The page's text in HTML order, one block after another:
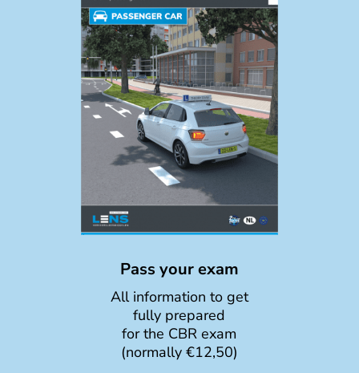
Pass your exam
All information to get
fully prepared
for the CBR exam
(normally €12,50)